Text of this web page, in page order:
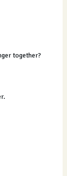
together?